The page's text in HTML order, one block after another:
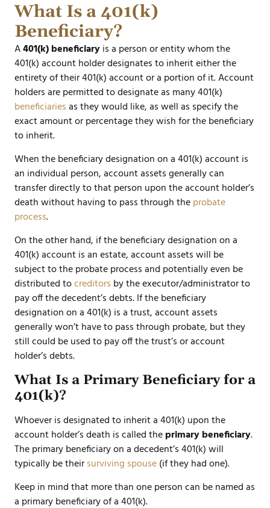
What Is a 401(k)
Beneficiary?
A401(k) beneficiaryis a person or entity whom the
401(k) account holder designates to inherit either the
entirety of their 401(k) account or a portion of it. Account
holders are permitted to designate as many 401(k)
beneficiariesas they would like, as well as specify the
exact amount or percentage they wish for the beneficiary
to inherit.
When the beneficiary designation on a 401(k) account is
an individual person, account assets generally can
transfer directly to that person upon the account holder’s
death without having to pass through theprobate
process.
On the other hand, if the beneficiary designation on a
401(k) account is an estate, account assets will be
subject to the probate process and potentially even be
distributed tocreditors by the executor/administrator to
pay off the decedent’s debts. If the beneficiary
designation on a 401(k) is a trust, account assets
generally won’t have to pass through probate, but they
still could be used to pay off the trust’s or account
holder’s debts.
What Is a Primary Beneficiary for a
401(k)?
Whoever is designated to inherit a 401(k) upon the
account holder’s death is called theprimary beneficiary.
The primary beneficiary on a decedent’s 401(k) will
typically be theirsurviving spouse(if they had one).
Keep in mind that more than one person can be named as
a primary beneficiary of a 401(k).